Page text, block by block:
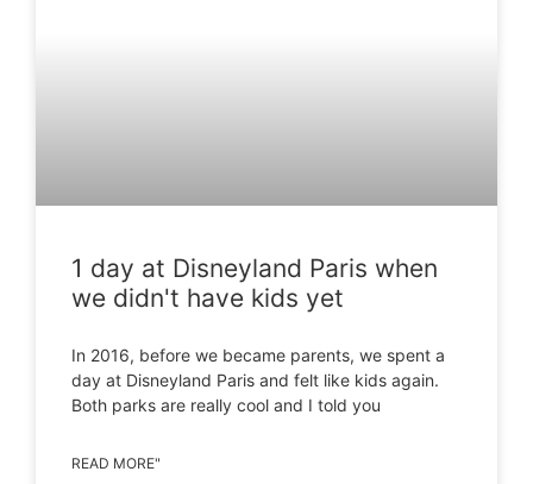
1 day at Disneyland Paris when
we didn't have kids yet
In 2016, before we became parents, we spent a
day at Disneyland Paris and felt like kids again.
Both parks are really cool and I told you
READ MORE"